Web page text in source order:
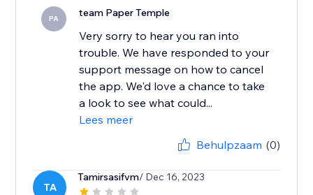
PA team Paper Temple
Very sorry to hear you ran into
trouble. We have responded to your
support message on how to cancel
the app. We'd love a chance to take
a look to see what could...
Lees meer
Behulpzaam (0)
TA
Tamirsasifvm/ Dec 16, 2023